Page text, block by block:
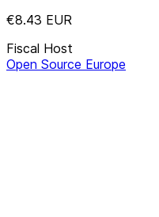
€8.43 EUR
Fiscal Host
Open Source Europe